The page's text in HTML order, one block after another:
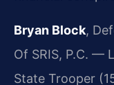
Bryan Block,
Of SRIS, P.C. —
State Trooper